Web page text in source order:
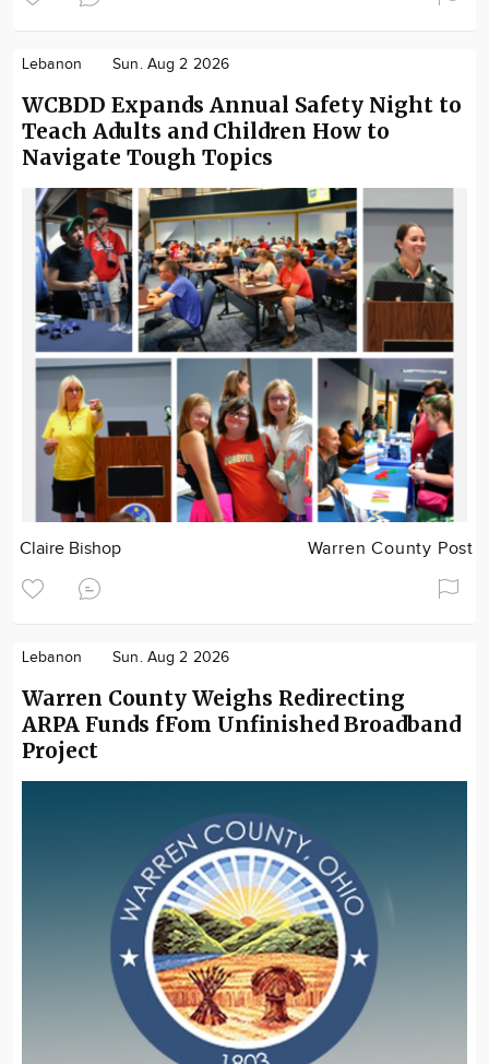
Lebanon Sun. Aug 2 2026
WCBDD Expands Annual Safety Night to
Teach Adults and Children How to
Navigate Tough Topics
Claire Bishop Warren County Post
Lebanon Sun. Aug 2 2026
Warren County Weighs Redirecting
ARPA Funds fFom Unfinished Broadband
Project